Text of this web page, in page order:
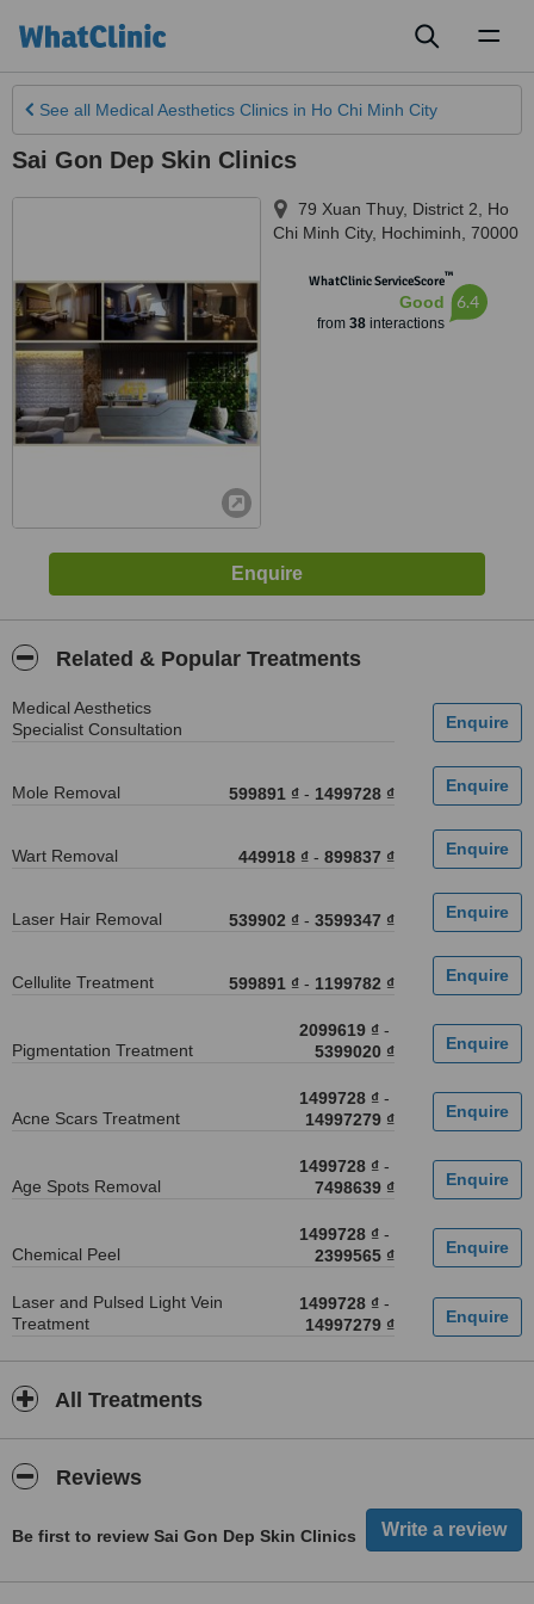
See all Medical Aesthetics Clinics in Ho Chi Minh City
Sai Gon Dep Skin Clinics
79 Xuan Thuy, District 2
Ho
Chi Minh City, Hochiminh 70000
WhatClinic ServiceScore™
Good
from 38interactions
6.4
Related & Popular Treatments
Medical Aesthetics
Specialist Consultation
Mole Removal 599891 ₫ - 1499728 ₫
Wart Removal 449918 ₫ - 899837 ₫
Laser Hair Removal 539902 ₫ - 3599347 ₫
Cellulite Treatment 599891 ₫ - 1199782 ₫
Pigmentation Treatment
2099619 ₫ -
5399020 ₫
Acne Scars Treatment
1499728 ₫ -
14997279 ₫
Age Spots Removal
1499728 ₫ -
7498639 ₫
Chemical Peel
1499728 ₫ -
2399565 ₫
Laser and Pulsed Light Vein
Treatment
1499728 ₫ -
14997279 ₫
All Treatments
Reviews
Be first to review Sai Gon Dep Skin Clinics